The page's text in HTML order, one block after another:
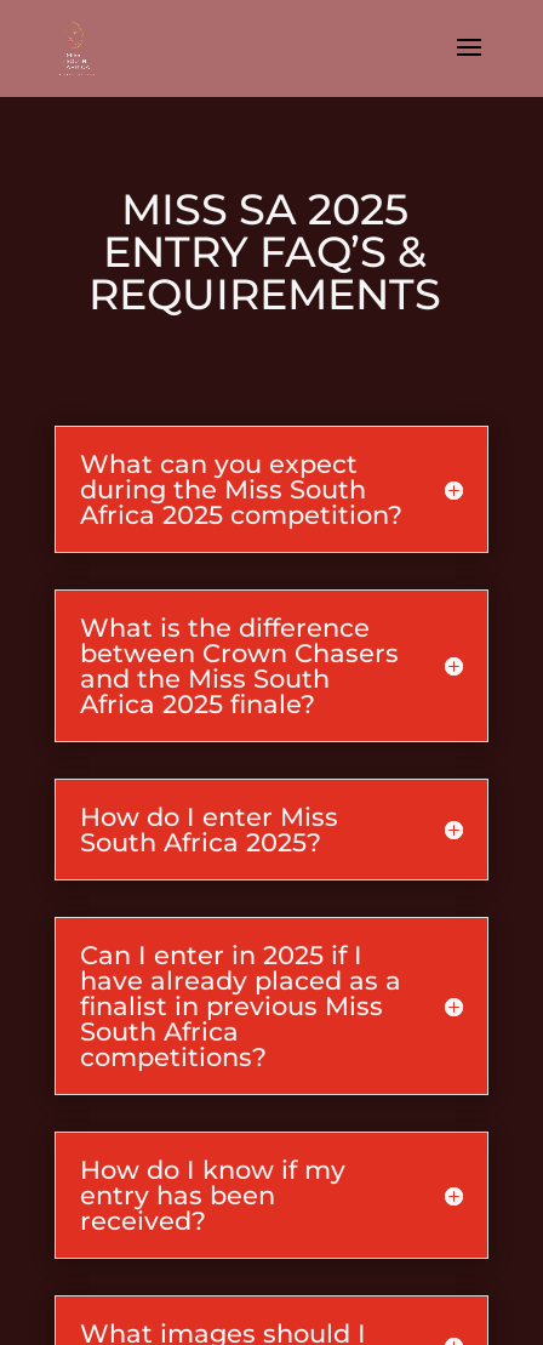
MISS SA 2025
ENTRY FAQ’S &
REQUIREMENTS
What can you expect
during the Miss South
Africa 2025 competition?
What is the difference
between Crown Chasers
and the Miss South
Africa 2025 finale?
How do I enter Miss
South Africa 2025?
Can I enter in 2025 if I
have already placed as a
finalist in previous Miss
South Africa
competitions?
How do I know if my
entry has been
received?
What images should I